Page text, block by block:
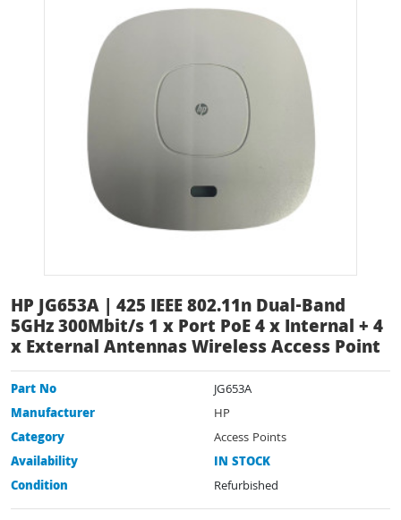
HP JG653A | 425 IEEE 802.11n Dual-Band
5GHz 300Mbit/s 1 x Port PoE 4 x Internal + 4
x External Antennas Wireless Access Point
Part No
JG653A
Manufacturer
HP
Category
Access Points
Availability
IN STOCK
Condition
Refurbished